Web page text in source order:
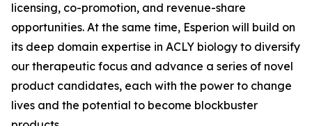
licensing, co-promotion, and revenue-share
opportunities. At the same time, Esperion will build on
its deep domain expertise in ACLY biology to diversify
our therapeutic focus and advance a series of novel
product candidates, each with the power to change
lives and the potential to become blockbuster